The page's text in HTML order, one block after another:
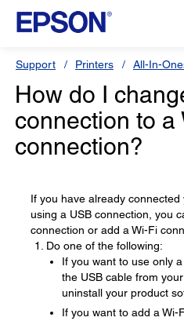
Support Printers All-In-
How do I
connection to a
connection?
If you have already
using a USB connection, you
connection or add a Wi-Fi
Do one of the following:
If you want to use only
the USB cable from
uninstall your product
If you want to add a Wi-